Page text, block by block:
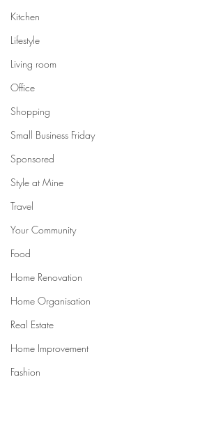
Kitchen
Lifestyle
Living room
Office
Shopping
Small Business Friday
Sponsored
Style at Mine
Travel
Your Community
Food
Home Renovation
Home Organisation
Real Estate
Home Improvement
Fashion